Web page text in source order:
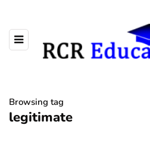
Browsing tag
legitimate